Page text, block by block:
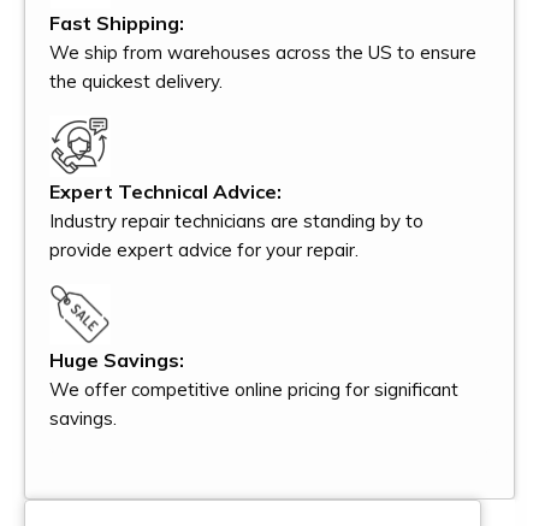
Fast Shipping:
We ship from warehouses across the US to ensure
the quickest delivery.
Expert Technical Advice:
Industry repair technicians are standing by to
provide expert advice for your repair.
Huge Savings:
We offer competitive online pricing for significant
savings.